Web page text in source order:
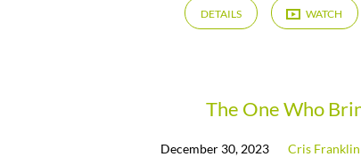
DETAILS WATCH
The One Who
December 30, 2023 Cris Franklin